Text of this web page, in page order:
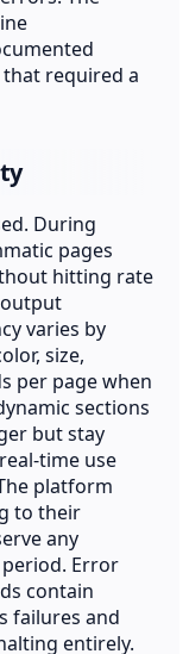
required a
During
pages
hitting rate
varies by
size,
per page when
sections
but stay
time use
platform
to their
any
Error
contain
failures and
entirely.